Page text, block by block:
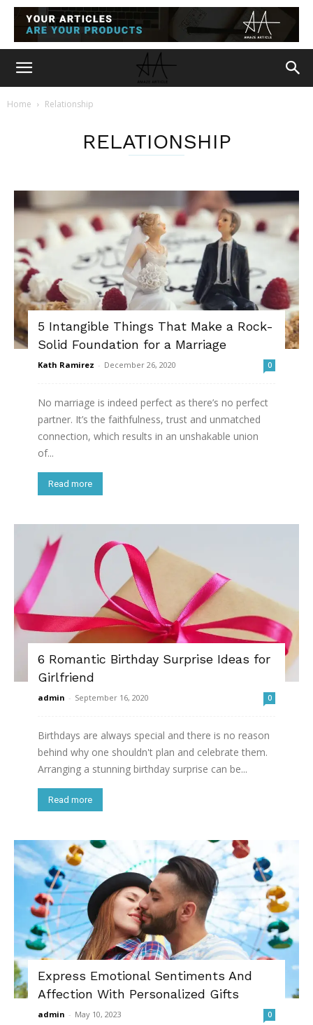
Home Relationship
RELATIONSHIP
5 Intangible Things That Make a Rock-
Solid Foundation for a Marriage
Kath Ramirez - December 26, 2020 0
No marriage is indeed perfect as there’s no perfect
partner. It’s the faithfulness, trust and unmatched
connection, which results in an unshakable union
of...
Read more
6 Romantic Birthday Surprise Ideas for
Girlfriend
admin - September 16, 2020 0
Birthdays are always special and there is no reason
behind why one shouldn't plan and celebrate them.
Arranging a stunning birthday surprise can be...
Read more
Express Emotional Sentiments And
Affection With Personalized Gifts
admin - May 10, 2023 0